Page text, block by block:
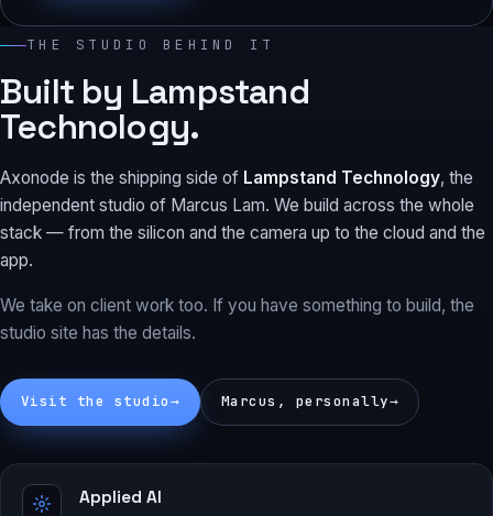
THE STUDIO BEHIND IT
Built by Lampstand
Technology.
Axonode is the shipping side of Lampstand Technology, the
independent studio of Marcus Lam. We build across the whole
stack — from the silicon and the camera up to the cloud and the
app.
We take on client work too. If you have something to build, the
studio site has the details.
Visit the studio→ Marcus, personally→
Applied AI